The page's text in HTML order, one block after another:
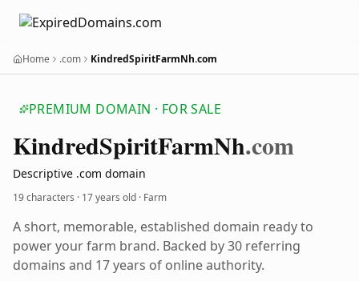
Home .com KindredSpiritFarmNh.com
PREMIUM DOMAIN · FOR SALE
KindredSpiritFarmNh.com
Descriptive .com domain
19 characters · 17 years old · Farm
A short, memorable, established domain ready to
power your farm brand. Backed by 30 referring
domains and 17 years of online authority.